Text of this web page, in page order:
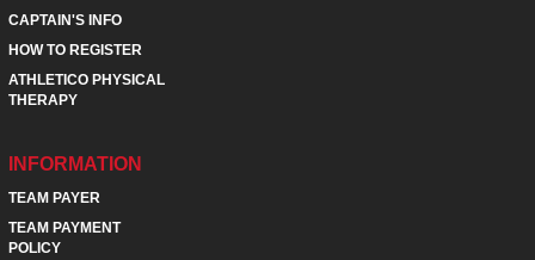
CAPTAIN'S INFO
HOW TO REGISTER
ATHLETICO PHYSICAL
THERAPY
INFORMATION
TEAM PAYER
TEAM PAYMENT
POLICY